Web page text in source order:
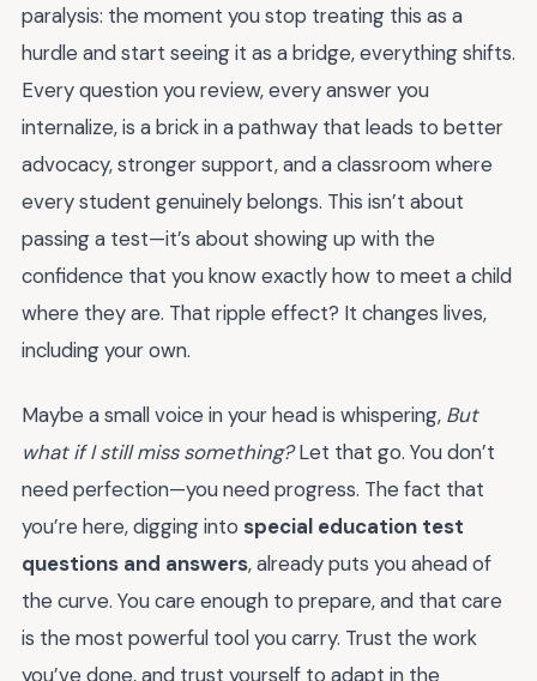
paralysis: the moment you stop treating this as a
hurdle and start seeing it as a bridge, everything shifts.
Every question you review, every answer you
internalize, is a brick in a pathway that leads to better
advocacy, stronger support, and a classroom where
every student genuinely belongs. This isn’t about
passing a test—it’s about showing up with the
confidence that you know exactly how to meet a child
where they are. That ripple effect? It changes lives,
including your own.
Maybe a small voice in your head is whispering, But
what if I still miss something?Let that go. You don’t
need perfection—you need progress. The fact that
you’re here, digging into special education test
questions and answers, already puts you ahead of
the curve. You care enough to prepare, and that care
is the most powerful tool you carry. Trust the work
you’ve done, and trust yourself to adapt in the